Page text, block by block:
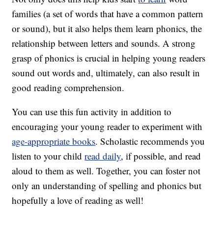
families (a set of words that have a common pattern
or sound), but it also helps them learn phonics, the
relationship between letters and sounds. A strong
grasp of phonics is crucial in helping young readers
sound out words and, ultimately, can also result in
good reading comprehension.
You can use this fun activity in addition to
encouraging your young reader to experiment with
age-appropriate books. Scholastic recommends you
listen to your childread daily, if possible, and read
aloud to them as well. Together, you can foster not
only an understanding of spelling and phonics but
hopefully a love of reading as well!